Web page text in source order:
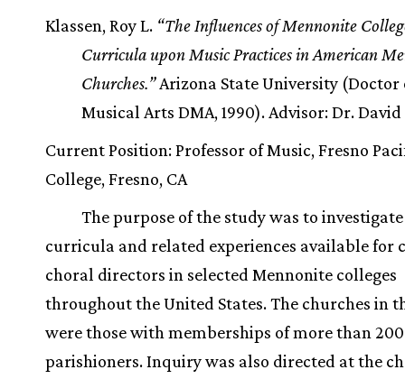
Klassen, Roy L. “The Influences of Mennonite
Curricula upon Music Practices in American
Churches.”Arizona State University (Doctor
Musical Arts DMA, 1990). Advisor: Dr.
Current Position: Professor of Music, Fresno
College, Fresno, CA
The purpose of the study was to
curricula and related experiences available for
choral directors in selected Mennonite colleges
throughout the United States. The churches in
were those with memberships of more than 200
parishioners. Inquiry was also directed at the